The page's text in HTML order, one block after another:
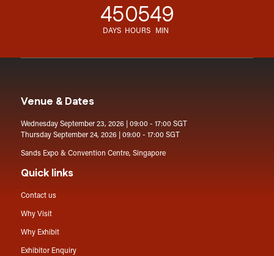
45
DAYS
05
HOURS
49
MIN
Venue & Dates
Wednesday September 23, 2026 | 09:00 - 17:00 SGT
Thursday September 24, 2026 | 09:00 - 17:00 SGT
Sands Expo & Convention Centre, Singapore
Quick links
Contact us
Why Visit
Why Exhibit
Exhibitor Enquiry